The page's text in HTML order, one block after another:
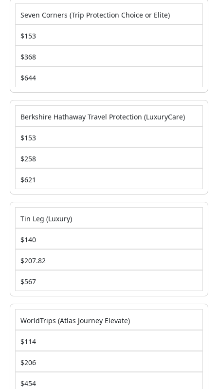
Seven Corners (Trip Protection Choice or Elite)
$153
$368
$644
Berkshire Hathaway Travel Protection (LuxuryCare)
$153
$258
$621
Tin Leg (Luxury)
$140
$207.82
$567
WorldTrips (Atlas Journey Elevate)
$114
$206
$454